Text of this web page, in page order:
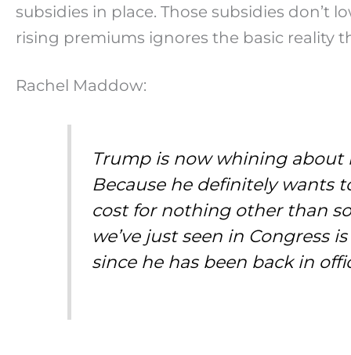
subsidies in place. Those subsidies don’t
rising premiums ignores the basic reality
Rachel Maddow:
Trump is now whining about
Because he definitely wants
cost for nothing other than
we’ve just seen in Congress
since he has been back in